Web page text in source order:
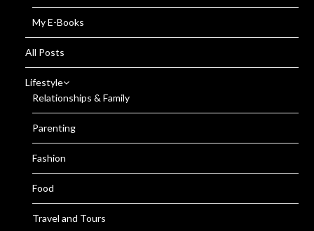
My E-Books
All Posts
Lifestyle
Relationships & Family
Parenting
Fashion
Food
Travel and Tours